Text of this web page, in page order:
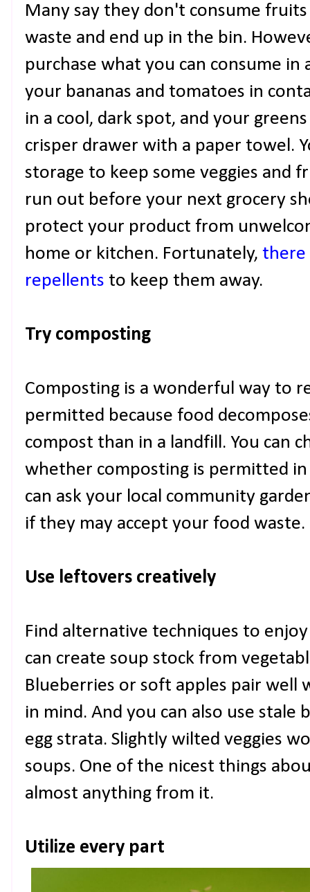
Many say they don't consume
waste and end up in the bin.
purchase what you can consume in
your bananas and tomatoes in
in a cool, dark spot, and your
crisper drawer with a paper towel.
storage to keep some veggies and
run out before your next grocery
protect your product from
home or kitchen. Fortunately, there
repellents to keep them away.
Try composting
Composting is a wonderful way to
permitted because food
compost than in a landfill. You can
whether composting is permitted
can ask your local community
if they may accept your food waste.
Use leftovers creatively
Find alternative techniques to
can create soup stock from
Blueberries or soft apples pair well
in mind. And you can also use
egg strata. Slightly wilted veggies
soups. One of the nicest things
almost anything from it.
Utilize every part